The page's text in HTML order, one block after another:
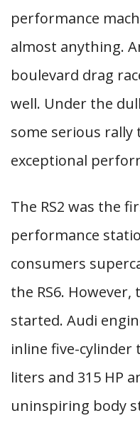
performance
almost anything.
boulevard drag
well. Under the
some serious rally
exceptional
The RS2 was the
performance
consumers
the RS6. However,
started. Audi
inline five-cylinder
liters and 315 HP
uninspiring body